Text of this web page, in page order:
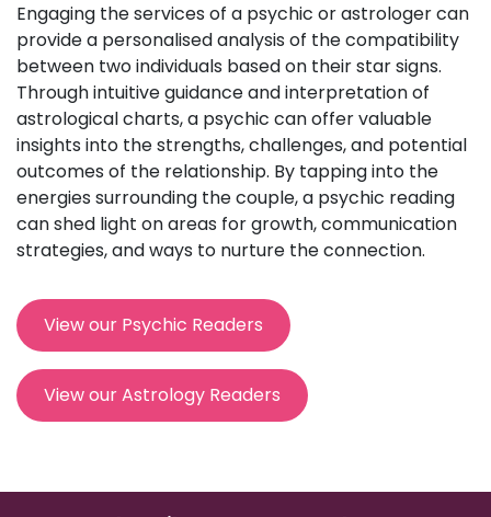
Engaging the services of a psychic or astrologer can
provide a personalised analysis of the compatibility
between two individuals based on their star signs.
Through intuitive guidance and interpretation of
astrological charts, a psychic can offer valuable
insights into the strengths, challenges, and potential
outcomes of the relationship. By tapping into the
energies surrounding the couple, a psychic reading
can shed light on areas for growth, communication
strategies, and ways to nurture the connection.
View our Psychic Readers
View our Astrology Readers